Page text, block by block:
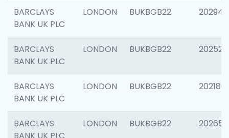
BARCLAYS
BANK UK PLC
LONDON BUKBGB22 202941
BARCLAYS
BANK UK PLC
LONDON BUKBGB22 202524
BARCLAYS
BANK UK PLC
LONDON BUKBGB22 202180
BARCLAYS
LONDON BUKBGB22 202655